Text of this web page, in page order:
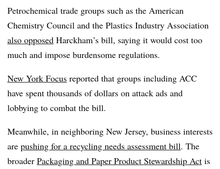
Petrochemical trade groups such as the American
Chemistry Council and the Plastics Industry Association
also opposed Harckham’s bill, saying it would cost too
much and impose burdensome regulations.
New York Focus reported that groups including ACC
have spent thousands of dollars on attack ads and
lobbying to combat the bill.
Meanwhile, in neighboring New Jersey, business interests
are pushing for a recycling needs assessment bill. The
broader Packaging and Paper Product Stewardship Act is